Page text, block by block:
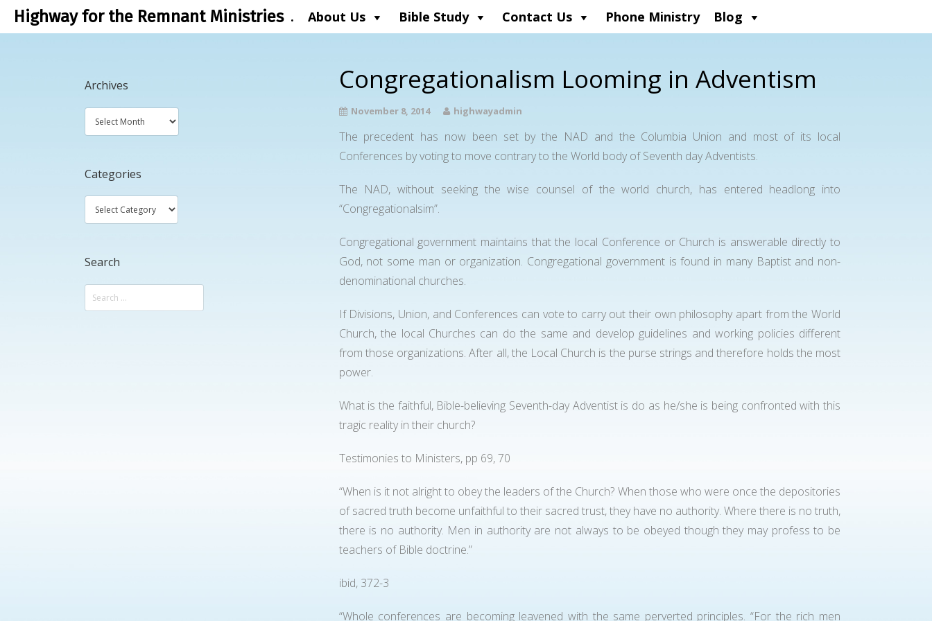
Highway for the Remnant Ministries . About Us Bible Study Contact Us Phone Ministry Blog
Congregationalism Looming in Adventism
November 8, 2014 highwayadmin
The precedent has now been set by the NAD and the Columbia Union and most of its local
Conferences by voting to move contrary to the World body of Seventh day Adventists.
The NAD, without seeking the wise counsel of the world church, has entered headlong into
“Congregationalsim”.
Congregational government maintains that the local Conference or Church is answerable directly to
God, not some man or organization. Congregational government is found in many Baptist and non-
denominational churches.
If Divisions, Union, and Conferences can vote to carry out their own philosophy apart from the World
Church, the local Churches can do the same and develop guidelines and working policies different
from those organizations. After all, the Local Church is the purse strings and therefore holds the most
power.
What is the faithful, Bible-believing Seventh-day Adventist is do as he/she is being confronted with this
tragic reality in their church?
Testimonies to Ministers, pp 69, 70
“When is it not alright to obey the leaders of the Church? When those who were once the depositories
of sacred truth become unfaithful to their sacred trust, they have no authority. Where there is no truth,
there is no authority. Men in authority are not always to be obeyed though they may profess to be
teachers of Bible doctrine.”
ibid, 372-3
“Whole conferences are becoming leavened with the same perverted principles. “For the rich men
Archives
Categories
Search